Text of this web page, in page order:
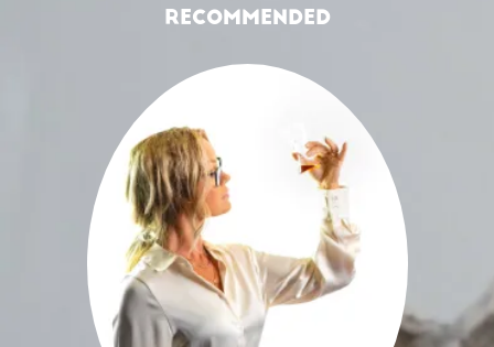
RECOMMENDED